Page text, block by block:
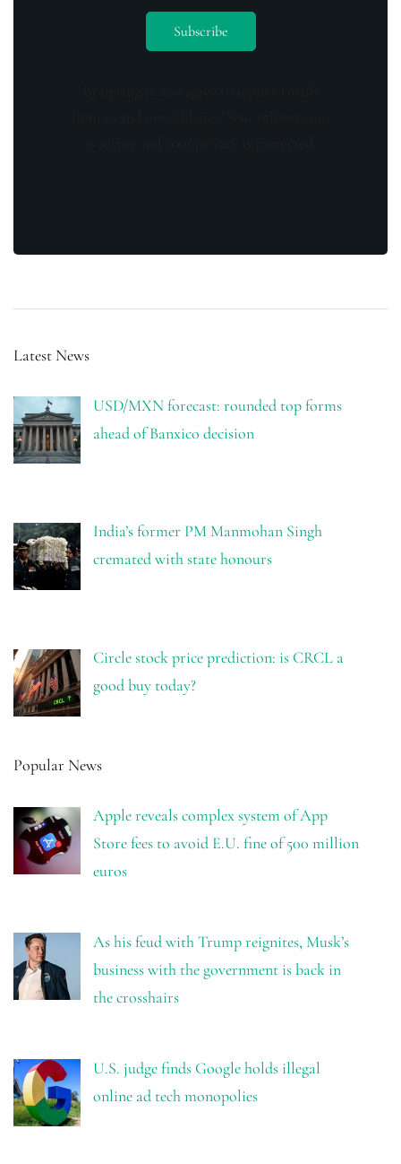
Latest News
USD/MXN forecast: rounded top forms
ahead of Banxico decision
India’s former PM Manmohan Singh
cremated with state honours
Circle stock price prediction: is CRCL a
good buy today?
Popular News
Apple reveals complex system of App
Store fees to avoid E.U. fine of 500 million
euros
As his feud with Trump reignites, Musk’s
business with the government is back in
the crosshairs
U.S. judge finds Google holds illegal
online ad tech monopolies